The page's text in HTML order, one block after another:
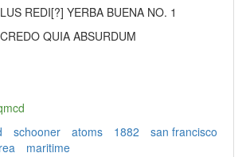
REDI[?] YERBA BUENA NO. 1
CREDO QUIA ABSURDUM
schooner atoms 1882
san francisco
maritime